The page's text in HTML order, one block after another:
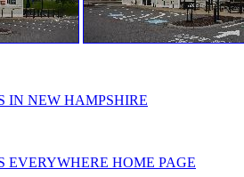
IN NEW HAMPSHIRE
EVERYWHERE HOME PAGE